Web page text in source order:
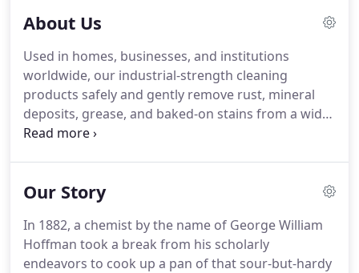
About Us
Used in homes, businesses, and institutions
worldwide, our industrial-strength cleaning
products safely and gently remove rust, mineral
deposits, grease, and baked-on stains from a wide
variety of surfaces.
hobbyists, musicians, and professional cleaners for
easily known as the best around.Once you try Bar
Keepers Friend, we guarantee you'll be hooked.
Our Story
In 1882, a chemist by the name of George William
Hoffman took a break from his scholarly
endeavors to cook up a pan of that sour-but-hardy